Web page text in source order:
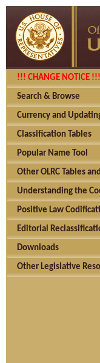
!!! CHANGE NOTICE !!!
Search & Browse
Currency and
Classification Tables
Popular Name Tool
Other OLRC Tables
Understanding the
Positive Law
Editorial
Downloads
Other Legislative